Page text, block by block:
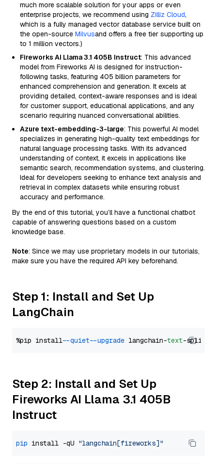
much more scalable solution for your apps or even
enterprise projects, we recommend using Zilliz Cloud,
which is a fully managed vector database service built on
the open-source Milvusand offers a free tier supporting up
to 1 million vectors.)
Fireworks AI Llama 3.1 405B Instruct: This advanced
model from Fireworks AI is designed for instruction-
following tasks, featuring 405 billion parameters for
enhanced comprehension and generation. It excels at
providing detailed, context-aware responses and is ideal
for customer support, educational applications, and any
scenario requiring nuanced conversational abilities.
Azure text-embedding-3-large: This powerful AI model
specializes in generating high-quality text embeddings for
natural language processing tasks. With its advanced
understanding of context, it excels in applications like
semantic search, recommendation systems, and clustering.
Ideal for developers seeking to enhance text analysis and
retrieval in complex datasets while ensuring robust
accuracy and performance.
By the end of this tutorial, you’ll have a functional chatbot
capable of answering questions based on a custom
knowledge base.
Note: Since we may use proprietary models in our tutorials,
make sure you have the required API key beforehand.
Step 1: Install and Set Up
LangChain
%pip install --quiet --upgrade langchain-text
Step 2: Install and Set Up
Fireworks AI Llama 3.1 405B
Instruct
pip install -qU "langchain[fireworks]"